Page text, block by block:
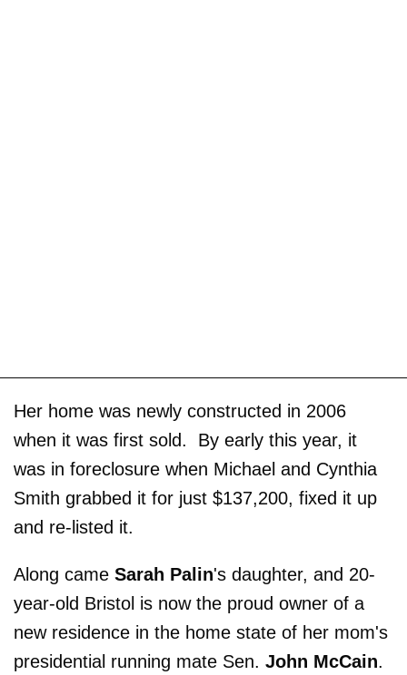
Her home was newly constructed in 2006
when it was first sold. By early this year, it
was in foreclosure when Michael and Cynthia
Smith grabbed it for just $137,200, fixed it up
and re-listed it.
Along came Sarah Palin's daughter, and 20-
year-old Bristol is now the proud owner of a
new residence in the home state of her mom's
presidential running mate Sen. John McCain.